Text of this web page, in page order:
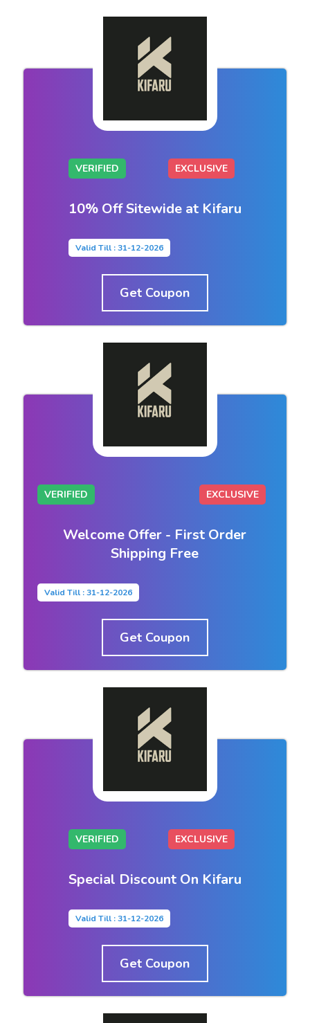
VERIFIED EXCLUSIVE
10% Off Sitewide at Kifaru
Valid Till : 31-12-2026
Get Coupon
VERIFIED EXCLUSIVE
Welcome Offer - First Order
Shipping Free
Valid Till : 31-12-2026
Get Coupon
VERIFIED EXCLUSIVE
Special Discount On Kifaru
Valid Till : 31-12-2026
Get Coupon